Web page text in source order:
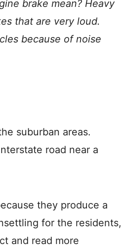
brake mean? Heavy
that are very loud.
because of noise
suburban areas.
road near a
they produce a
for the residents,
and read more